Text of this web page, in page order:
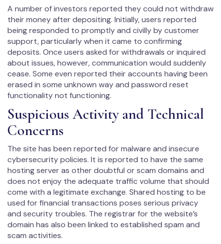
A number of investors reported they could not withdraw
their money after depositing. Initially, users reported
being responded to promptly and civilly by customer
support, particularly when it came to confirming
deposits. Once users asked for withdrawals or inquired
about issues, however, communication would suddenly
cease. Some even reported their accounts having been
erased in some unknown way and password reset
functionality not functioning.
Suspicious Activity and Technical
Concerns
The site has been reported for malware and insecure
cybersecurity policies. It is reported to have the same
hosting server as other doubtful or scam domains and
does not enjoy the adequate traffic volume that should
come with a legitimate exchange. Shared hosting to be
used for financial transactions poses serious privacy
and security troubles. The registrar for the website’s
domain has also been linked to established spam and
scam activities.